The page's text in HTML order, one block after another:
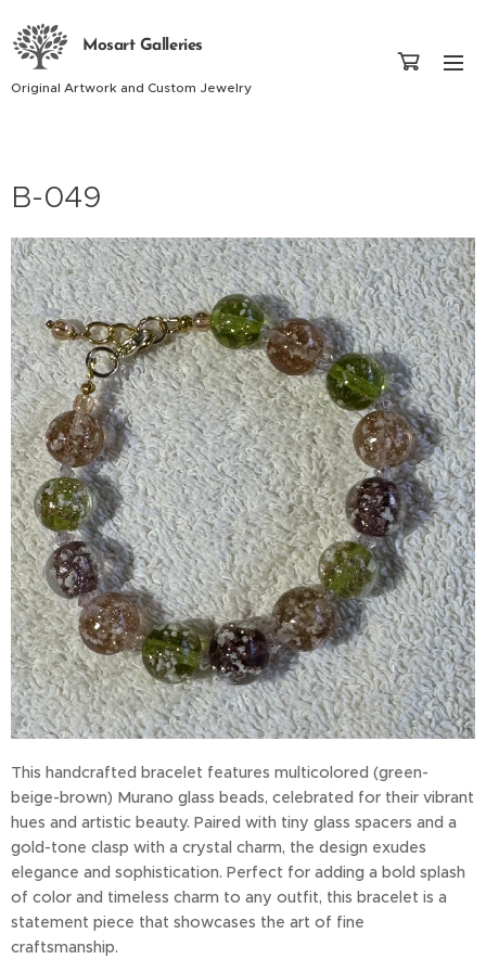
Mosart Galleries
Original Artwork and Custom Jewelry
B-049
This handcrafted bracelet features multicolored (green-
beige-brown) Murano glass beads, celebrated for their vibrant
hues and artistic beauty. Paired with tiny glass spacers and a
gold-tone clasp with a crystal charm, the design exudes
elegance and sophistication. Perfect for adding a bold splash
of color and timeless charm to any outfit, this bracelet is a
statement piece that showcases the art of fine
craftsmanship.